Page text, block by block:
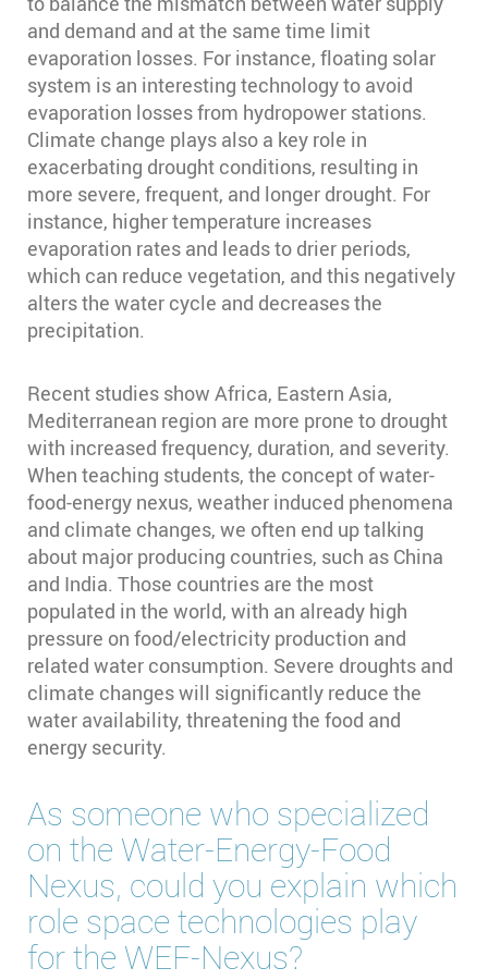
and demand and at the same time limit
evaporation losses. For instance, floating solar
system is an interesting technology to avoid
evaporation losses from hydropower stations.
Climate change plays also a key role in
exacerbating drought conditions, resulting in
more severe, frequent, and longer drought. For
instance, higher temperature increases
evaporation rates and leads to drier periods,
which can reduce vegetation, and this negatively
alters the water cycle and decreases the
precipitation.
Recent studies show Africa, Eastern Asia,
Mediterranean region are more prone to drought
with increased frequency, duration, and severity.
When teaching students, the concept of water-
food-energy nexus, weather induced phenomena
and climate changes, we often end up talking
about major producing countries, such as China
and India. Those countries are the most
populated in the world, with an already high
pressure on food/electricity production and
related water consumption. Severe droughts and
climate changes will significantly reduce the
water availability, threatening the food and
energy security.
As someone who specialized
on the Water-Energy-Food
Nexus, could you explain which
role space technologies play
for the WEF-Nexus?